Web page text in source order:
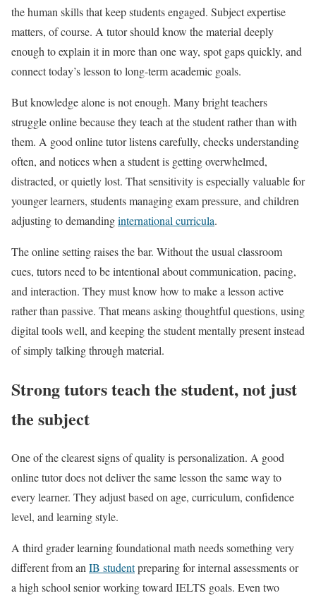
the human skills that keep students engaged. Subject expertise
matters, of course. A tutor should know the material deeply
enough to explain it in more than one way, spot gaps quickly, and
connect today’s lesson to long-term academic goals.
But knowledge alone is not enough. Many bright teachers
struggle online because they teach at the student rather than with
them. A good online tutor listens carefully, checks understanding
often, and notices when a student is getting overwhelmed,
distracted, or quietly lost. That sensitivity is especially valuable for
younger learners, students managing exam pressure, and children
adjusting to demandinginternational curricula.
The online setting raises the bar. Without the usual classroom
cues, tutors need to be intentional about communication, pacing,
and interaction. They must know how to make a lesson active
rather than passive. That means asking thoughtful questions, using
digital tools well, and keeping the student mentally present instead
of simply talking through material.
Strong tutors teach the student, not just
the subject
One of the clearest signs of quality is personalization. A good
online tutor does not deliver the same lesson the same way to
every learner. They adjust based on age, curriculum, confidence
level, and learning style.
A third grader learning foundational math needs something very
different from an IB studentpreparing for internal assessments or
a high school senior working toward IELTS goals. Even two